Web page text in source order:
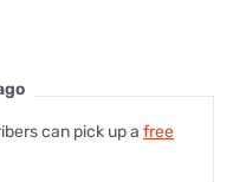
can pick up a free